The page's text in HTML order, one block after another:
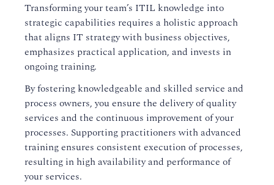
Transforming your team’s ITIL knowledge into
strategic capabilities requires a holistic approach
that aligns IT strategy with business objectives,
emphasizes practical application, and invests in
ongoing training.
By fostering knowledgeable and skilled service and
process owners, you ensure the delivery of quality
services and the continuous improvement of your
processes. Supporting practitioners with advanced
training ensures consistent execution of processes,
resulting in high availability and performance of
your services.